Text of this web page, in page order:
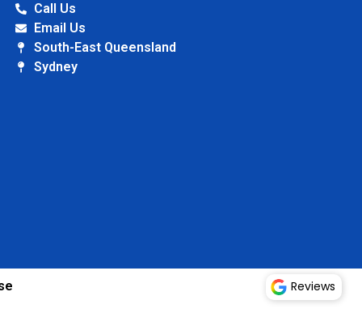
Call Us
Email Us
South-East Queensland
Sydney
Reviews